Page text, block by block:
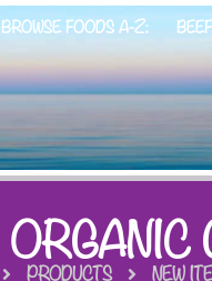
BROWSE FOODS A-Z: BEEF
ORGANIC
PRODUCTS NEW